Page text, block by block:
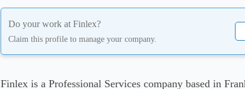
Do your work at Finlex?
Claim this profile to manage your company.
Finlex is a Professional Services company based in